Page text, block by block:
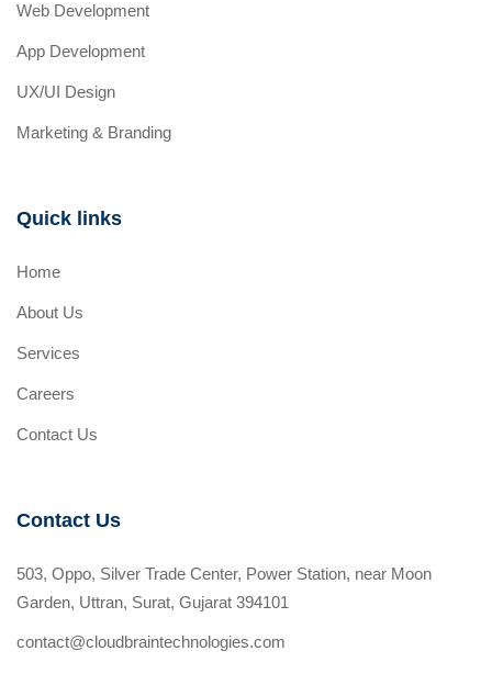
Web Development
App Development
UX/UI Design
Marketing & Branding
Quick links
Home
About Us
Services
Careers
Contact Us
Contact Us
503, Oppo, Silver Trade Center, Power Station, near Moon
Garden, Uttran, Surat, Gujarat 394101
contact@cloudbraintechnologies.com